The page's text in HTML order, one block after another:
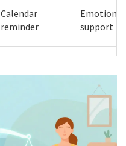
Calendar
reminder
Emotional
support